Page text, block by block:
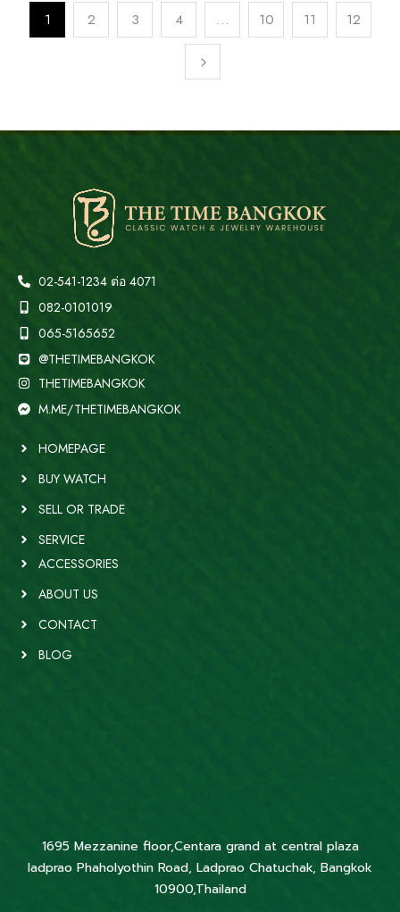
1 2 3 4 … 10 11 12
02-541-1234 ต่อ 4071
082-0101019
065-5165652
@THETIMEBANGKOK
THETIMEBANGKOK
M.ME/THETIMEBANGKOK
HOMEPAGE
BUY WATCH
SELL OR TRADE
SERVICE
ACCESSORIES
ABOUT US
CONTACT
BLOG
1695 Mezzanine floor,Centara grand at central plaza
ladprao Phaholyothin Road, Ladprao Chatuchak, Bangkok
10900,Thailand